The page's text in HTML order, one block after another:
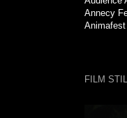
Annecy
FILM